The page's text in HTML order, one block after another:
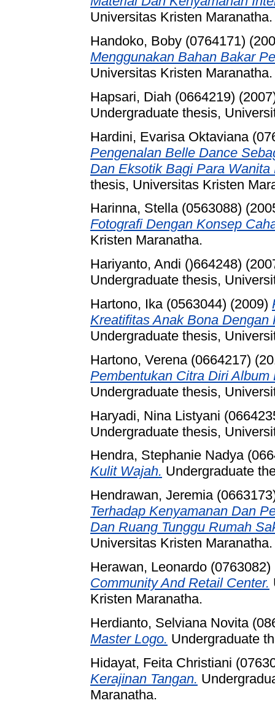
Universitas Kristen Maranatha.
Handoko, Boby (0764171)
Menggunakan Bahan Bakar
Universitas Kristen Maranatha.
Hapsari, Diah (0664219)
Undergraduate thesis,
Hardini, Evarisa Oktaviana
Pengenalan Belle Dance
Dan Eksotik Bagi Para
thesis, Universitas Kristen
Harinna, Stella (0563088)
Fotografi Dengan Konsep
Kristen Maranatha.
Hariyanto, Andi ()664248)
Undergraduate thesis,
Hartono, Ika (0563044) (2009)
Kreatifitas Anak Bona
Undergraduate thesis,
Hartono, Verena (0664217)
Pembentukan Citra Diri
Undergraduate thesis,
Haryadi, Nina Listyani
Undergraduate thesis,
Hendra, Stephanie Nadya
Kulit Wajah. Undergraduate
Hendrawan, Jeremia
Terhadap Kenyamanan Dan
Dan Ruang Tunggu Rumah
Universitas Kristen Maranatha.
Herawan, Leonardo (0763082)
Community And Retail Center.
Kristen Maranatha.
Herdianto, Selviana Novita
Master Logo. Undergraduate
Hidayat, Feita Christiani
Kerajinan Tangan.
Maranatha.